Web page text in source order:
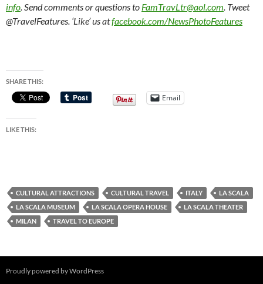
info . Send comments or questions to FamTravLtr@aol.com . Tweet
@TravelFeatures. ‘Like’ us atfacebook.com/NewsPhotoFeatures
SHARE THIS:
Email
LIKE THIS:
CULTURAL ATTRACTIONS CULTURAL TRAVEL ITALY
LA SCALA
LA SCALA MUSEUM
LA SCALA OPERA HOUSE
LA SCALA THEATER
MILAN
TRAVEL TO EUROPE
Proudly powered by WordPress